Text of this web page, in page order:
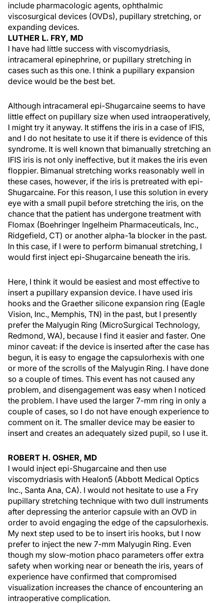
include pharmacologic agents, ophthalmic
viscosurgical devices (OVDs), pupillary stretching, or
expanding devices.
LUTHER L. FRY, MD
I have had little success with viscomydriasis,
intracameral epinephrine, or pupillary stretching in
cases such as this one. I think a pupillary expansion
device would be the best bet.
Although intracameral epi-Shugarcaine seems to have
little effect on pupillary size when used intraoperatively,
I might try it anyway. It stiffens the iris in a case of IFIS,
and I do not hesitate to use it if there is evidence of this
syndrome. It is well known that bimanually stretching an
IFIS iris is not only ineffective, but it makes the iris even
floppier. Bimanual stretching works reasonably well in
these cases, however, if the iris is pretreated with epi-
Shugarcaine. For this reason, I use this solution in every
eye with a small pupil before stretching the iris, on the
chance that the patient has undergone treatment with
Flomax (Boehringer Ingelheim Pharmaceuticals, Inc.,
Ridgefield, CT) or another alpha-1a blocker in the past.
In this case, if I were to perform bimanual stretching, I
would first inject epi-Shugarcaine beneath the iris.
Here, I think it would be easiest and most effective to
insert a pupillary expansion device. I have used iris
hooks and the Graether silicone expansion ring (Eagle
Vision, Inc., Memphis, TN) in the past, but I presently
prefer the Malyugin Ring (MicroSurgical Technology,
Redmond, WA), because I find it easier and faster. One
minor caveat: if the device is inserted after the case has
begun, it is easy to engage the capsulorhexis with one
or more of the scrolls of the Malyugin Ring. I have done
so a couple of times. This event has not caused any
problem, and disengagement was easy when I noticed
the problem. I have used the larger 7-mm ring in only a
couple of cases, so I do not have enough experience to
comment on it. The smaller device may be easier to
insert and creates an adequately sized pupil, so I use it.
ROBERT H. OSHER, MD
I would inject epi-Shugarcaine and then use
viscomydriasis with Healon5 (Abbott Medical Optics
Inc., Santa Ana, CA). I would not hesitate to use a Fry
pupillary stretching technique with two dull instruments
after depressing the anterior capsule with an OVD in
order to avoid engaging the edge of the capsulorhexis.
My next step used to be to insert iris hooks, but I now
prefer to inject the new 7-mm Malyugin Ring. Even
though my slow-motion phaco parameters offer extra
safety when working near or beneath the iris, years of
experience have confirmed that compromised
visualization increases the chance of encountering an
intraoperative complication.